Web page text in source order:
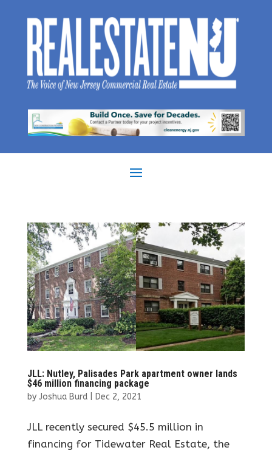
JLL: Nutley, Palisades Park apartment owner lands
$46 million financing package
by Joshua Burd| Dec 2, 2021
JLL recently secured $45.5 million in
financing for Tidewater Real Estate, the